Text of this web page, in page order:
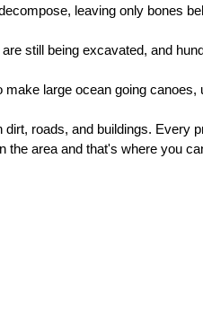
leaving only bones
still being excavated, and
large ocean going
roads, and buildings. Every
the area and that's where you